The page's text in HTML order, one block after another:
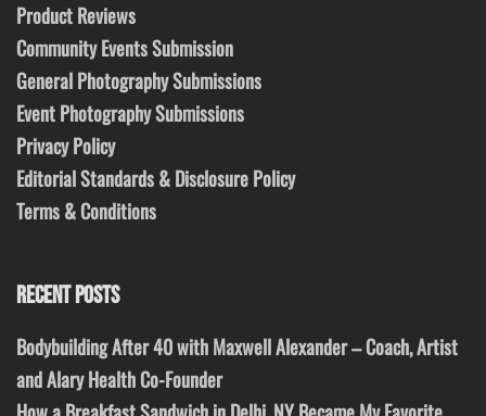
Product Reviews
Community Events Submission
General Photography Submissions
Event Photography Submissions
Privacy Policy
Editorial Standards & Disclosure Policy
Terms & Conditions
RECENT POSTS
Bodybuilding After 40 with Maxwell Alexander – Coach, Artist
and Alary Health Co-Founder